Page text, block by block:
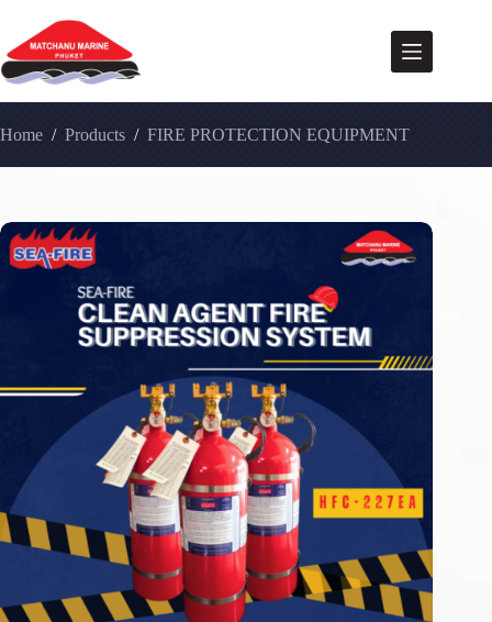
Home / Products / FIRE PROTECTION EQUIPMENT